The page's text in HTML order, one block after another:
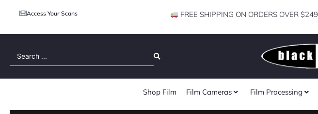
Access Your Scans FREE SHIPPING ON ORDERS OVER $249
Shop Film Film Cameras Film Processing